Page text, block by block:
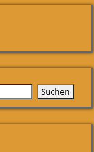
Suchen